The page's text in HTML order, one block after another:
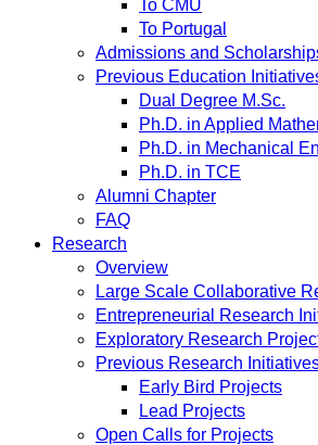
To CMU
To Portugal
Admissions and
Previous Education
Dual Degree M.Sc.
Ph.D. in Applied
Ph.D. in Mechanical
Ph.D. in TCE
Alumni Chapter
FAQ
Research
Overview
Large Scale Collaborative
Entrepreneurial Research
Exploratory Research
Previous Research
Early Bird Projects
Lead Projects
Open Calls for Projects